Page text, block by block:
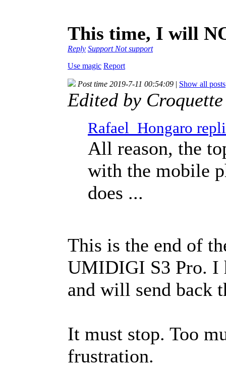
This time, I will
Reply Support Not support
Use magic Report
Post time 2019-7-11 00:54:09 | Show all posts
Edited by
Rafael_Hongaro
All reason, the
with the mobile
does ...
This is the end of
UMIDIGI S3 Pro. I
and will send back
It must stop. Too
frustration.